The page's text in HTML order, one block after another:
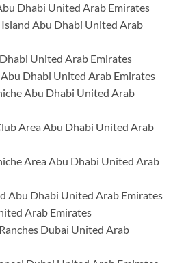
Dhabi United Arab Emirates
Abu Dhabi United Arab
United Arab Emirates
Dhabi United Arab Emirates
Abu Dhabi United Arab
Area Abu Dhabi United Arab
Area Abu Dhabi United Arab
Abu Dhabi United Arab Emirates
Arab Emirates
Dubai United Arab